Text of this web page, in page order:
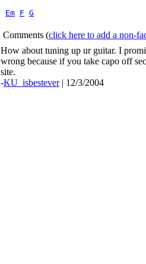
Em F G
Comments (click here to add a non-
How about tuning up ur guitar. I
wrong because if you take capo off
site.
-KU_isbestever| 12/3/2004